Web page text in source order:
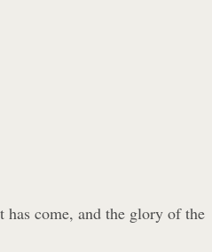
come, and the glory of the